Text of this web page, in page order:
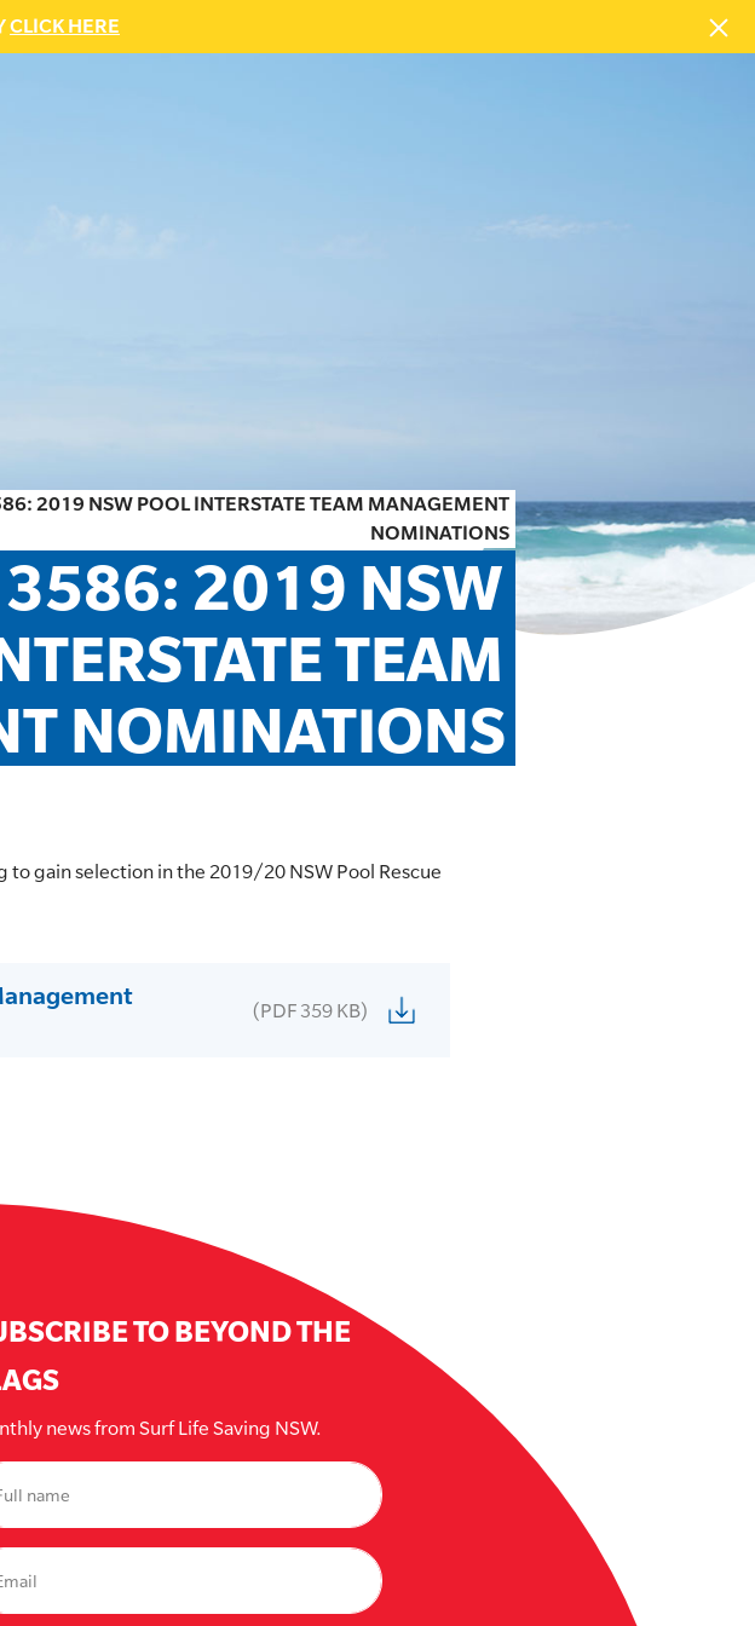
CLICK HERE
2019 NSW POOL INTERSTATE TEAM MANAGEMENT
NOMINATIONS
3586: 2019 NSW
TEAM
NOMINATIONS
to gain selection in the 2019/20 NSW Pool Rescue
(PDF 359 KB)
TO BEYOND THE
news from Surf Life Saving NSW.